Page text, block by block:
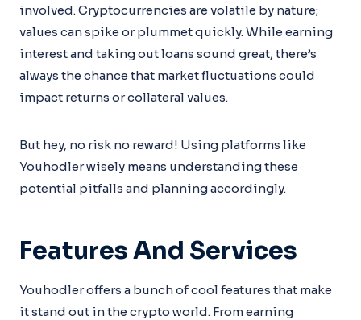
involved. Cryptocurrencies are volatile by nature;
values can spike or plummet quickly. While earning
interest and taking out loans sound great, there’s
always the chance that market fluctuations could
impact returns or collateral values.
But hey, no risk no reward! Using platforms like
Youhodler wisely means understanding these
potential pitfalls and planning accordingly.
Features And Services
Youhodler offers a bunch of cool features that make
it stand out in the crypto world. From earning